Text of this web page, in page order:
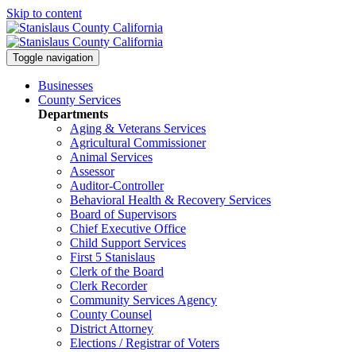
Skip to content
Toggle navigation
Businesses
County Services
Departments
Aging & Veterans Services
Agricultural Commissioner
Animal Services
Assessor
Auditor-Controller
Behavioral Health & Recovery Services
Board of Supervisors
Chief Executive Office
Child Support Services
First 5 Stanislaus
Clerk of the Board
Clerk Recorder
Community Services Agency
County Counsel
District Attorney
Elections / Registrar of Voters